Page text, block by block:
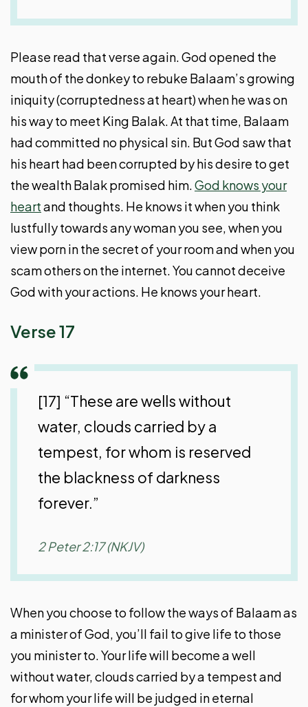
Please read that verse again. God opened the
mouth of the donkey to rebuke Balaam’s growing
iniquity (corruptedness at heart) when he was on
his way to meet King Balak. At that time, Balaam
had committed no physical sin. But God saw that
his heart had been corrupted by his desire to get
the wealth Balak promised him.God knows your
heartand thoughts. He knows it when you think
lustfully towards any woman you see, when you
view porn in the secret of your room and when you
scam others on the internet. You cannot deceive
God with your actions. He knows your heart.
Verse 17
[17] “These are wells without
water, clouds carried by a
tempest, for whom is reserved
the blackness of darkness
forever.”
2 Peter 2:17 (NKJV)
When you choose to follow the ways of Balaam as
a minister of God, you’ll fail to give life to those
you minister to. Your life will become a well
without water, clouds carried by a tempest and
for whom your life will be judged in eternal